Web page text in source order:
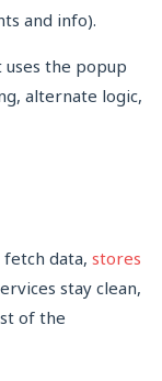
and info).
the popup
alternate logic,
data, stores
stay clean,
of the